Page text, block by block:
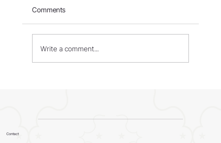
Comments
Write a comment...
Contact